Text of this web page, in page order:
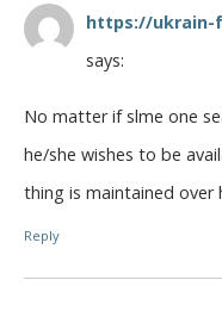
https://ukrain-
says:
No matter if slme one
he/she wishes to be
thing is maintained over
Reply